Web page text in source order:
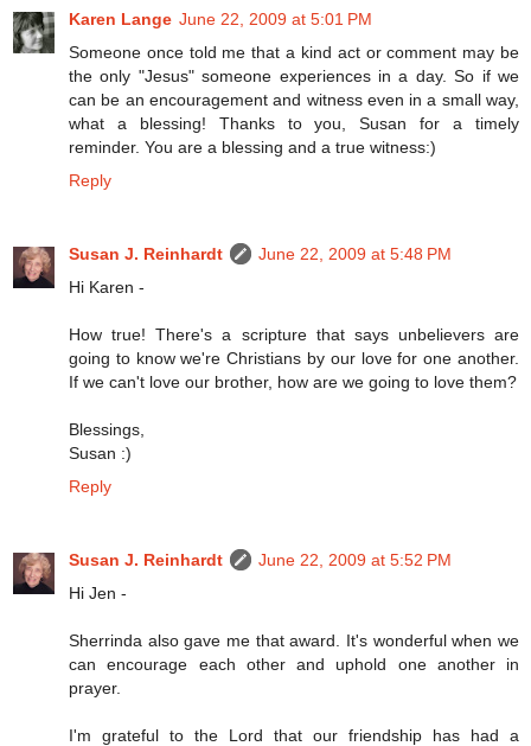
Karen Lange June 22, 2009 at 5:01 PM
Someone once told me that a kind act or comment may be
the only "Jesus" someone experiences in a day. So if we
can be an encouragement and witness even in a small way,
what a blessing! Thanks to you, Susan for a timely
reminder. You are a blessing and a true witness:)
Reply
Susan J. Reinhardt
June 22, 2009 at 5:48 PM
Hi Karen -
How true! There's a scripture that says unbelievers are
going to know we're Christians by our love for one another.
If we can't love our brother, how are we going to love them?
Blessings,
Susan :)
Reply
Susan J. Reinhardt
June 22, 2009 at 5:52 PM
Hi Jen -
Sherrinda also gave me that award. It's wonderful when we
can encourage each other and uphold one another in
prayer.
I'm grateful to the Lord that our friendship has had a